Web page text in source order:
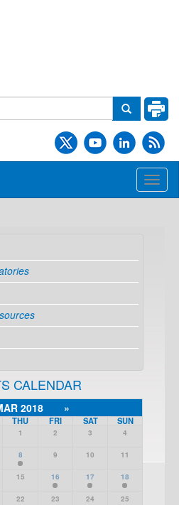
CALENDAR
2018 »
THU FRI SAT SUN
1 2 3 4
8 9 10 11
15 16 17 18
22 23 24 25